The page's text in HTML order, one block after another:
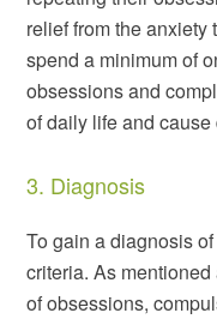
relief from the anxiety
spend a minimum of
obsessions and
of daily life and cause
3. Diagnosis
To gain a diagnosis
criteria. As
of obsessions,